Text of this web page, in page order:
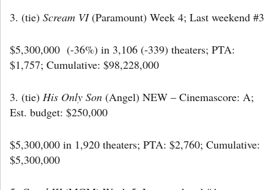
3. (tie) Scream VI(Paramount) Week 4; Last weekend #3
$5,300,000 (-36%) in 3,106 (-339) theaters; PTA:
$1,757; Cumulative: $98,228,000
3. (tie) His Only Son (Angel) NEW – Cinemascore: A;
Est. budget: $250,000
$5,300,000 in 1,920 theaters; PTA: $2,760; Cumulative:
$5,300,000